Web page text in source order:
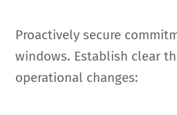
Proactively secure
windows. Establish clear
operational changes: